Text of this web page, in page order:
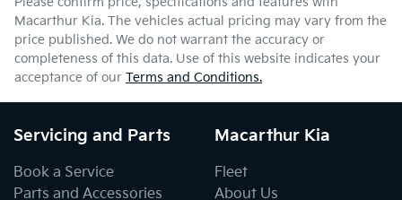
Enquire Now
Macarthur Kia. The vehicles actual pricing may vary from the
price published. We do not warrant the accuracy or
completeness of this data. Use of this website indicates your
acceptance of our Terms and Conditions.
Servicing and Parts
Book a Service
Parts and Accessories
Macarthur Kia
Fleet
About Us